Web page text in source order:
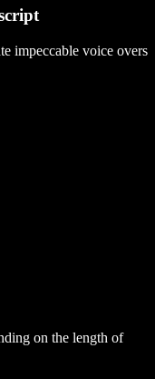
impeccable voice overs
on the length of